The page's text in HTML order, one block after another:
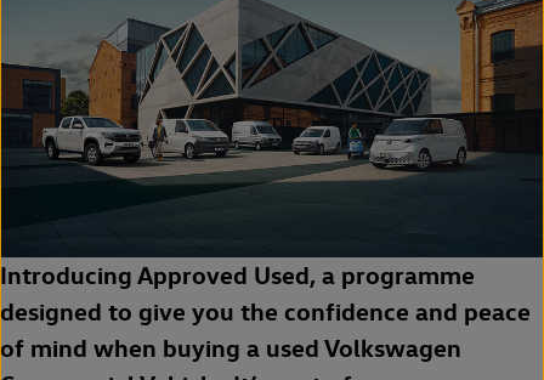
Introducing Approved Used, a programme
designed to give you the confidence and peace
of mind when buying a used Volkswagen